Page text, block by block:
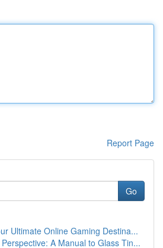
Report Page
Go
Ultimate Online Gaming Destina...
A Manual to Glass Tin...